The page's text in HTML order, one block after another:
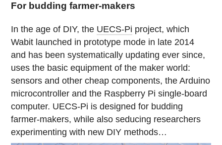
For budding farmer-makers
In the age of DIY, the UECS-Pi project, which
Wabit launched in prototype mode in late 2014
and has been systematically updating ever since,
uses the basic equipment of the maker world:
sensors and other cheap components, the Arduino
microcontroller and the Raspberry Pi single-board
computer. UECS-Pi is designed for budding
farmer-makers, while also seducing researchers
experimenting with new DIY methods…